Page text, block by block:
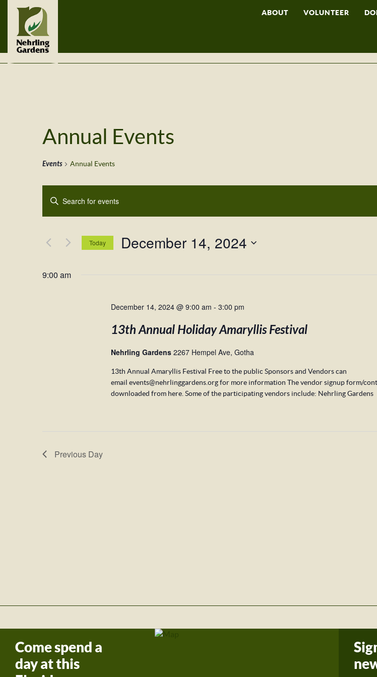
ABOUT VOLUNTEER
Annual Events
Events Annual Events
Events
Search
Views
Enter
Keyword.
Search
Events
Today December 14, 2024
9:00 am
December 14, 2024 @ 9:00 am - 3:00 pm
13th Annual Holiday Amaryllis Festival
Nehrling Gardens 2267 Hempel Ave, Gotha
13th Annual Amaryllis Festival Free to the public Sponsors and Vendors can
email events@nehrlinggardens.org for more information The vendor signup form/
downloaded from here. Some of the participating vendors include: Nehrling Gardens
Previous Day
Come spend a
day at this